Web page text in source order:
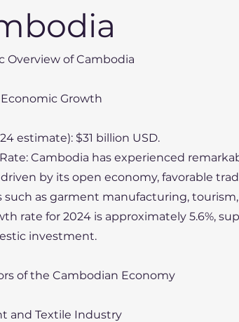
Overview of Cambodia
Growth
estimate): $31 billion USD.
Rate: Cambodia has experienced
by its open economy, favorable
such as garment manufacturing,
rate for 2024 is approximately 5.6%,
investment.
of the Cambodian Economy
and Textile Industry